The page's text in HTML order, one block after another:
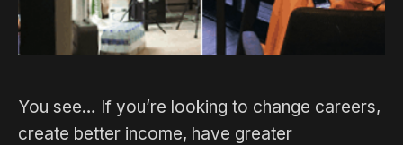
You see… If you’re looking to change careers,
create better income, have greater